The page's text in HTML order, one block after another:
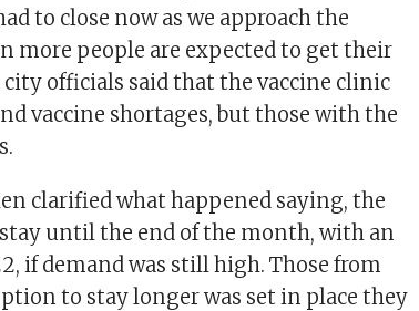
to close now as we approach the
more people are expected to get their
city officials said that the vaccine clinic
vaccine shortages, but those with the
clarified what happened saying, the
until the end of the month, with an
if demand was still high. Those from
to stay longer was set in place they